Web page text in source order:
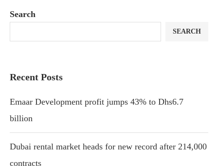
Search
SEARCH
Recent Posts
Emaar Development profit jumps 43% to Dhs6.7
billion
Dubai rental market heads for new record after 214,000
contracts